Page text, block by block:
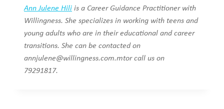
Ann Julene Hili is a Career Guidance Practitioner with
Willingness. She specializes in working with teens and
young adults who are in their educational and career
transitions. She can be contacted on
annjulene@willingness.com.mtorcall us on
79291817.